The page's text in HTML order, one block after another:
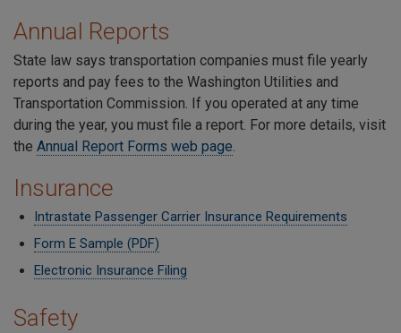
Annual Reports
State law says transportation companies must file yearly
reports and pay fees to the Washington Utilities and
Transportation Commission. If you operated at any time
during the year, you must file a report. For more details, visit
the Annual Report Forms web page.
Insurance
Intrastate Passenger Carrier Insurance Requirements
Form E Sample (PDF)
Electronic Insurance Filing
Safety